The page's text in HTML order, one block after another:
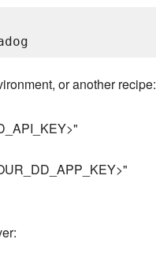
or another recipe: